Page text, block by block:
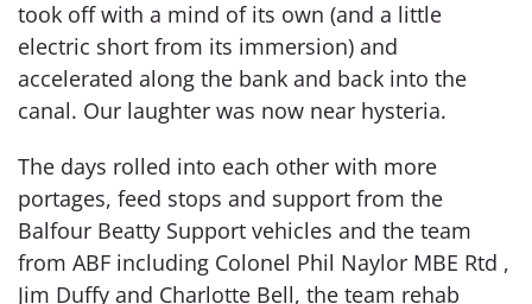
took off with a mind of its own (and a little
electric short from its immersion) and
accelerated along the bank and back into the
canal. Our laughter was now near hysteria.
The days rolled into each other with more
portages, feed stops and support from the
Balfour Beatty Support vehicles and the team
from ABF including Colonel Phil Naylor MBE Rtd ,
Jim Duffy and Charlotte Bell, the team rehab